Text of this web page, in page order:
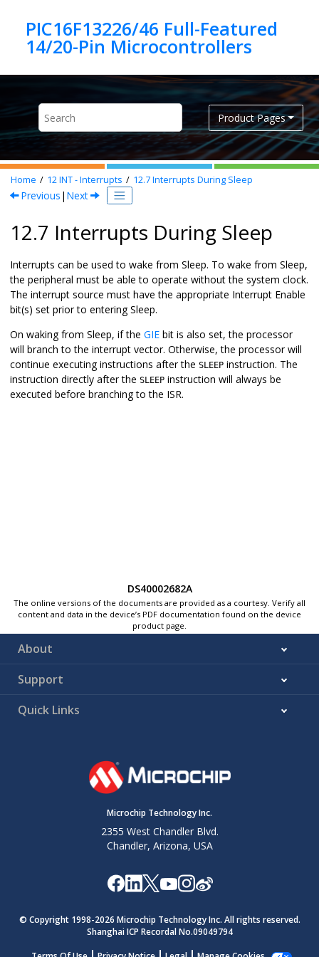
PIC16F13226/46 Full-Featured
Product Pages
Home 12INT - Interrupts 12.7Interrupts During Sleep
Previous | Next
12.7 Interrupts During Sleep
Interrupts can be used to wake from Sleep. To wake from Sleep,
the peripheral must be able to operate without the system clock.
The interrupt source must have the appropriate Interrupt Enable
bit(s) set prior to entering Sleep.
On waking from Sleep, if the GIE bit is also set, the processor
will branch to the interrupt vector. Otherwise, the processor will
continue executing instructions after the SLEEP instruction. The
instruction directly after the SLEEP instruction will always be
executed before branching to the ISR.
DS40002682A
The online versions of the documents are provided as a courtesy. Verify all
content and data in the device’s PDF documentation found on the device
product page.
About
Support
Quick Links
Microchip Technology Inc.
2355 West Chandler Blvd.
Chandler, Arizona, USA
© Copyright 1998-2026 Microchip Technology Inc. All rights reserved.
Shanghai ICP Recordal No.09049794